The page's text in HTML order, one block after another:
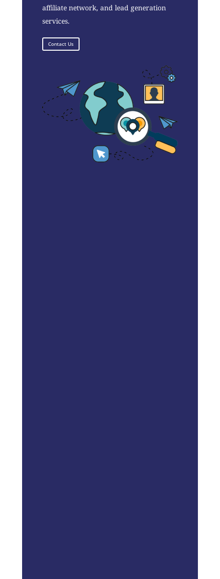
affiliate network, and lead generation
services.
Contact Us